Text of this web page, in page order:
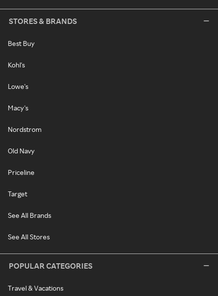
STORES & BRANDS
Best Buy
Kohl's
Lowe's
Macy's
Nordstrom
Old Navy
Priceline
Target
See All Brands
See All Stores
POPULAR CATEGORIES
Travel & Vacations